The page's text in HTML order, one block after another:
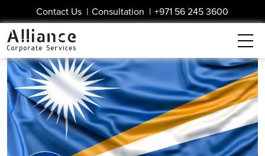
Contact Us | Consultation | +971 56 245 3600